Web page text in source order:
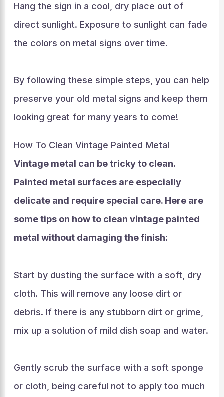
Hang the sign in a cool, dry place out of
direct sunlight. Exposure to sunlight can fade
the colors on metal signs over time.
By following these simple steps, you can help
preserve your old metal signs and keep them
looking great for many years to come!
How To Clean Vintage Painted Metal
Vintage metal can be tricky to clean.
Painted metal surfaces are especially
delicate and require special care. Here are
some tips on how to clean vintage painted
metal without damaging the finish:
Start by dusting the surface with a soft, dry
cloth. This will remove any loose dirt or
debris. If there is any stubborn dirt or grime,
mix up a solution of mild dish soap and water.
Gently scrub the surface with a soft sponge
or cloth, being careful not to apply too much